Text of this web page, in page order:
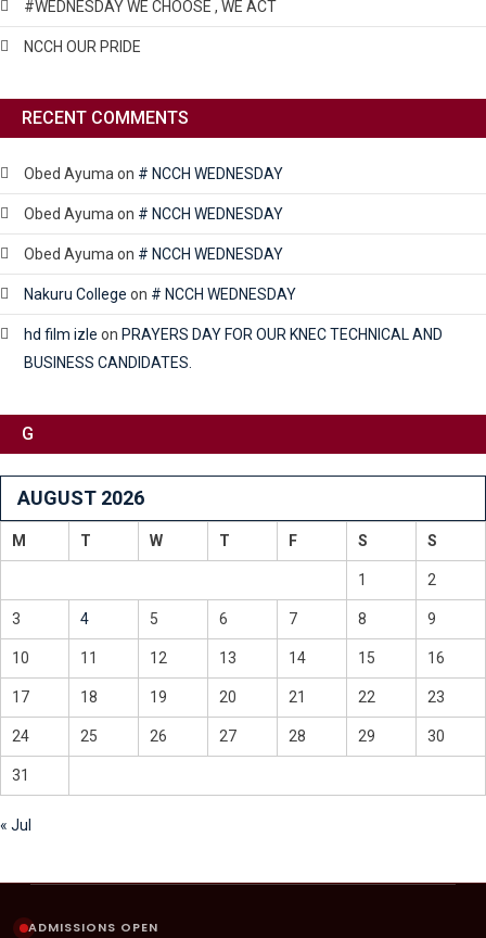
#WEDNESDAY WE CHOOSE , WE ACT
NCCH OUR PRIDE
RECENT COMMENTS
Obed Ayuma on # NCCH WEDNESDAY
Obed Ayuma on # NCCH WEDNESDAY
Obed Ayuma on # NCCH WEDNESDAY
Nakuru College on # NCCH WEDNESDAY
hd film izle on PRAYERS DAY FOR OUR KNEC TECHNICAL AND
BUSINESS CANDIDATES.
G
AUGUST 2026
M T W T F S S
1 2
3 4 5 6 7 8 9
10 11 12 13 14 15 16
17 18 19 20 21 22 23
24 25 26 27 28 29 30
31
« Jul
ADMISSIONS OPEN